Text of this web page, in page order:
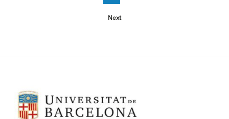
Next